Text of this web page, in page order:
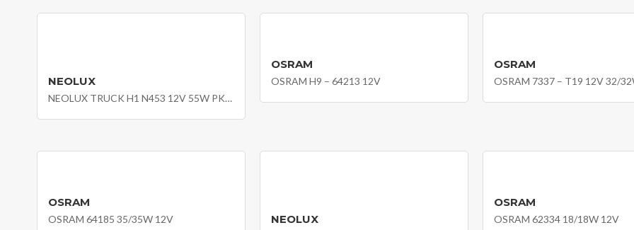
NEOLUX
NEOLUX TRUCK H1 N453 12V 55W PK22S
OSRAM
OSRAM H9 – 64213 12V
OSRAM
OSRAM 7337 – T19 12V 32/
OSRAM
OSRAM 64185 35/35W 12V NEOLUX
OSRAM
OSRAM 62334 18/18W 12V